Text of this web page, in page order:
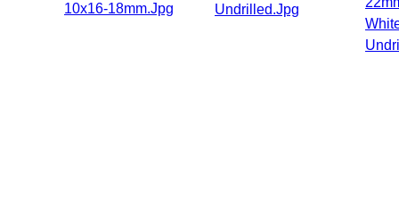
10x16-18mm.jpg Undrilled.jpg